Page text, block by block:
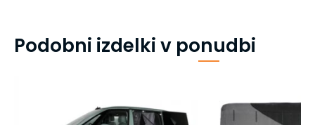
Podobni izdelki v ponudbi